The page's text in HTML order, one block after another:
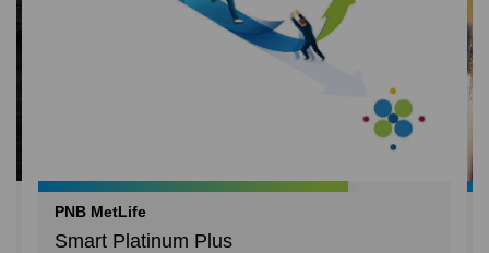
PNB MetLife
Smart Platinum Plus